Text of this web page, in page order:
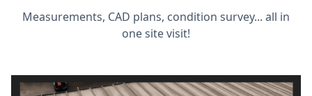
Measurements, CAD plans, condition survey... all in
one site visit!